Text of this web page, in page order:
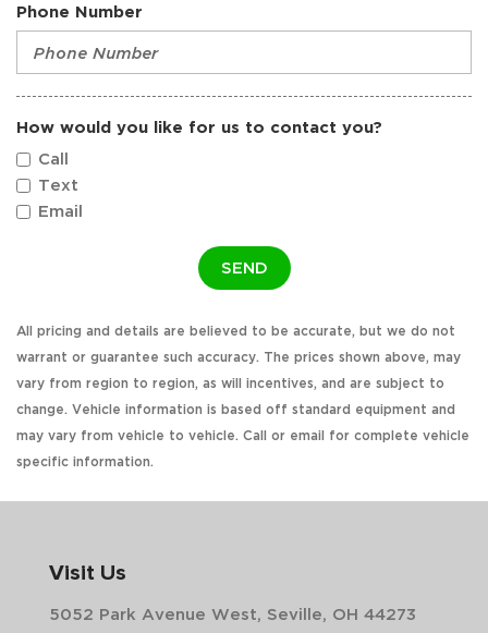
Phone Number
How would you like for us to contact you?
Call
Text
Email
SEND
All pricing and details are believed to be accurate, but we do not
warrant or guarantee such accuracy. The prices shown above, may
vary from region to region, as will incentives, and are subject to
change. Vehicle information is based off standard equipment and
may vary from vehicle to vehicle. Call or email for complete vehicle
specific information.
Visit Us
5052 Park Avenue West, Seville, OH 44273